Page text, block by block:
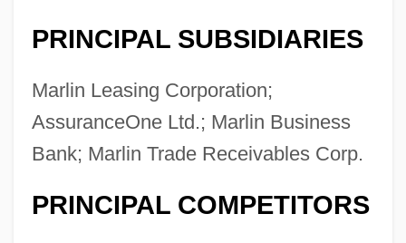
PRINCIPAL SUBSIDIARIES
Marlin Leasing Corporation;
AssuranceOne Ltd.; Marlin Business
Bank; Marlin Trade Receivables Corp.
PRINCIPAL COMPETITORS